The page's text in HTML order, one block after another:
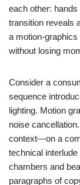
each other:
transition reveals
a
without losing
Consider a
sequence
lighting. Motion
noise
context—on a
technical interlude
chambers and
paragraphs of